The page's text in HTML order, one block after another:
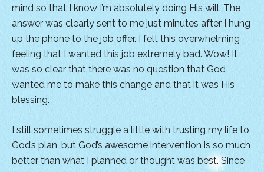
mind so that I know I’m absolutely doing His will. The
answer was clearly sent to me just minutes after I hung
up the phone to the job offer. I felt this overwhelming
feeling that I wanted this job extremely bad. Wow! It
was so clear that there was no question that God
wanted me to make this change and that it was His
blessing.
I still sometimes struggle a little with trusting my life to
God’s plan, but God’s awesome intervention is so much
better than what I planned or thought was best. Since